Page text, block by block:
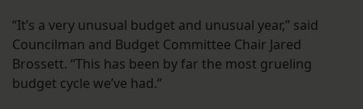
“It’s a very unusual budget and unusual year,” said
Councilman and Budget Committee Chair Jared
Brossett. “This has been by far the most grueling
budget cycle we’ve had.”